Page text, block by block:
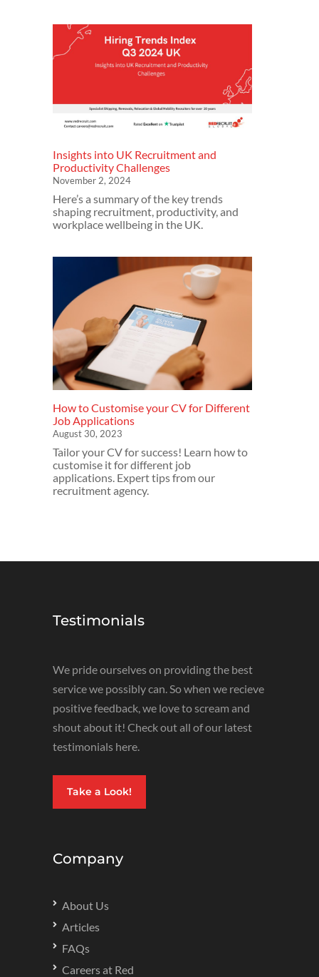
Insights into UK Recruitment and
Productivity Challenges
November 2, 2024
Here’s a summary of the key trends
shaping recruitment, productivity, and
workplace wellbeing in the UK.
How to Customise your CV for Different
Job Applications
August 30, 2023
Tailor your CV for success! Learn how to
customise it for different job
applications. Expert tips from our
recruitment agency.
Testimonials
We pride ourselves on providing the best
service we possibly can. So when we recieve
positive feedback, we love to scream and
shout about it! Check out all of our latest
testimonials here.
Take a Look!
Company
About Us
Articles
FAQs
Careers at Red